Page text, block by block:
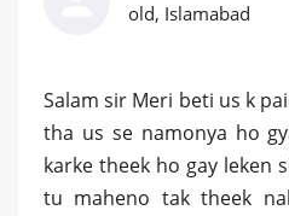
old, Islamabad
Salam sir Meri beti us k
tha us se namonya ho
karke theek ho gay leken
tu maheno tak theek